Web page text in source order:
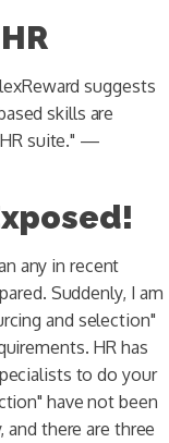
suggests
skills are
suite." —
any in recent
Suddenly, I am
and selection"
HR has
to do your
have not been
there are three